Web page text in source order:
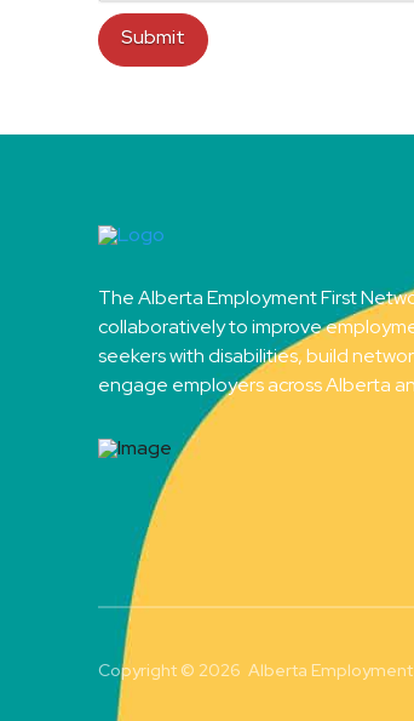
The Alberta Employment First
collaboratively to improve
seekers with disabilities, build
engage employers across Alberta
Copyright © 2026 Alberta Employment